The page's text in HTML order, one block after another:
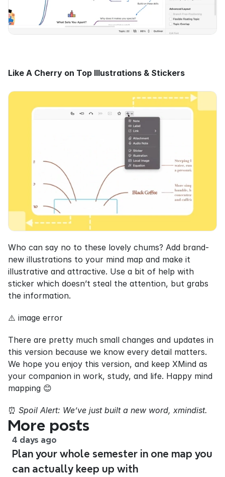
Like A Cherry on Top Illustrations & Stickers
Who can say no to these lovely chums? Add brand-
new illustrations to your mind map and make it
illustrative and attractive. Use a bit of help with
sticker which doesn’t steal the attention, but grabs
the information.
⚠️ image error
There are pretty much small changes and updates in
this version because we know every detail matters.
We hope you enjoy this version, and keep XMind as
your companion in work, study, and life. Happy mind
mapping 😊
⏰ Spoil Alert: We’ve just built a new word, xmindist.
More posts
4 days ago
Plan your whole semester in one map you
can actually keep up with